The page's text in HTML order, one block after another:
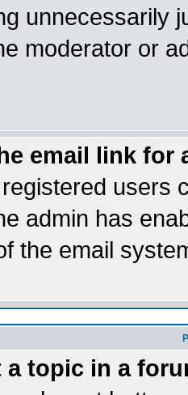
unnecessarily
moderator or
email link for
users
admin has
the email
a topic in a